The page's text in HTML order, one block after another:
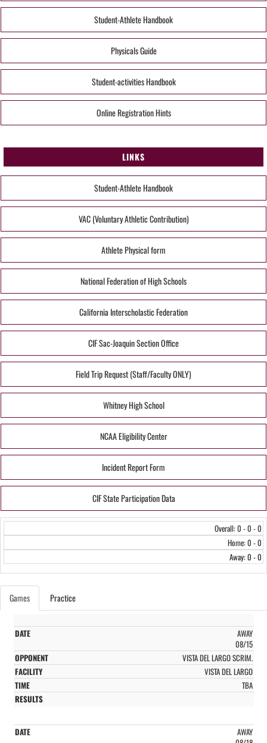
Student-Athlete Handbook
Physicals Guide
Student-activities Handbook
Online Registration Hints
LINKS
Student-Athlete Handbook
VAC (Voluntary Athletic Contribution)
Athlete Physical form
National Federation of High Schools
California Interscholastic Federation
CIF Sac-Joaquin Section Office
Field Trip Request (Staff/Faculty ONLY)
Whitney High School
NCAA Eligibility Center
Incident Report Form
CIF State Participation Data
Overall: 0 - 0 - 0
Home: 0 - 0
Away: 0 - 0
Games Practice
AWAY
08/15
VISTA DEL LARGO SCRIM.
VISTA DEL LARGO
TBA
AWAY